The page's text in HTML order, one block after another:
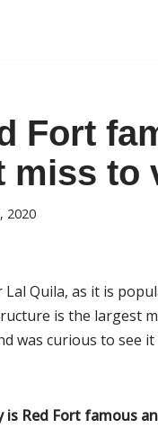
Fort
miss to
2020
Quila, as it is
is the largest
was curious to see
is Red Fort famous